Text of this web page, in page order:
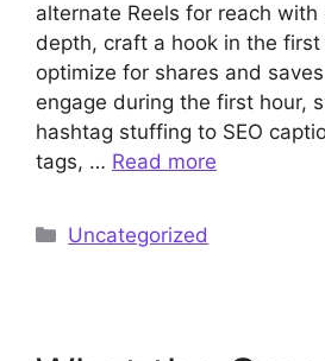
alternate Reels for reach with
depth, craft a hook in the
optimize for shares and
engage during the first hour,
hashtag stuffing to SEO
tags, … Read more
Categories
Uncategorized